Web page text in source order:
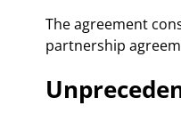
The agreement
partnership